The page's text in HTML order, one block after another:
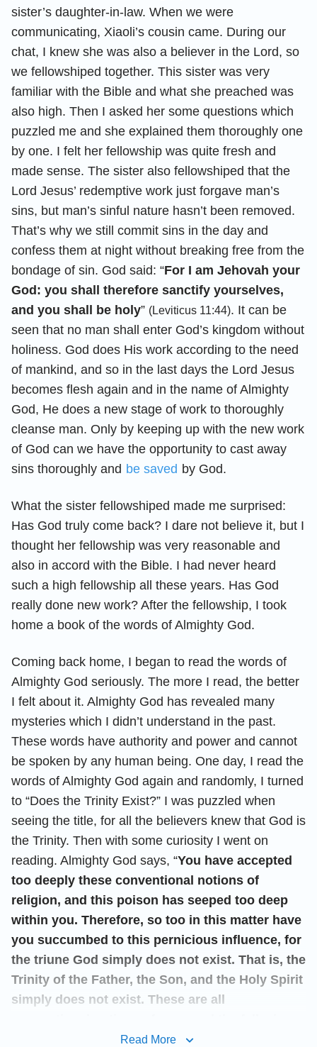
sister’s daughter-in-law. When we were
communicating, Xiaoli’s cousin came. During our
chat, I knew she was also a believer in the Lord, so
we fellowshiped together. This sister was very
familiar with the Bible and what she preached was
also high. Then I asked her some questions which
puzzled me and she explained them thoroughly one
by one. I felt her fellowship was quite fresh and
made sense. The sister also fellowshiped that the
Lord Jesus’ redemptive work just forgave man’s
sins, but man’s sinful nature hasn’t been removed.
That’s why we still commit sins in the day and
confess them at night without breaking free from the
bondage of sin. God said: “For I am Jehovah your
God: you shall therefore sanctify yourselves,
and you shall be holy” (Leviticus 11:44). It can be
seen that no man shall enter God’s kingdom without
holiness. God does His work according to the need
of mankind, and so in the last days the Lord Jesus
becomes flesh again and in the name of Almighty
God, He does a new stage of work to thoroughly
cleanse man. Only by keeping up with the new work
of God can we have the opportunity to cast away
sins thoroughly and be saved by God.
What the sister fellowshiped made me surprised:
Has God truly come back? I dare not believe it, but I
thought her fellowship was very reasonable and
also in accord with the Bible. I had never heard
such a high fellowship all these years. Has God
really done new work? After the fellowship, I took
home a book of the words of Almighty God.
Coming back home, I began to read the words of
Almighty God seriously. The more I read, the better
I felt about it. Almighty God has revealed many
mysteries which I didn’t understand in the past.
These words have authority and power and cannot
be spoken by any human being. One day, I read the
words of Almighty God again and randomly, I turned
to “Does the Trinity Exist?” I was puzzled when
seeing the title, for all the believers knew that God is
the Trinity. Then with some curiosity I went on
reading. Almighty God says, “You have accepted
too deeply these conventional notions of
religion, and this poison has seeped too deep
within you. Therefore, so too in this matter have
you succumbed to this pernicious influence, for
the triune God simply does not exist. That is, the
Trinity of the Father, the Son, and the Holy Spirit
simply does not exist. These are all
beliefs of man. Throughout many centuries, man
Read More